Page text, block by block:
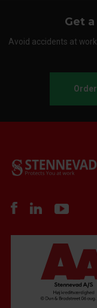
Get a
Avoid accidents at